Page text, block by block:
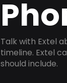
Talk with Extel
timeline. Extel
should include.